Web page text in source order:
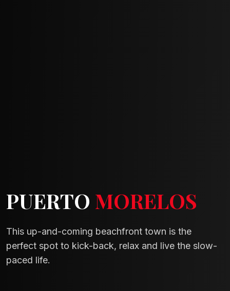
PUERTO MORELOS
This up-and-coming beachfront town is the
perfect spot to kick-back, relax and live the slow-
paced life.